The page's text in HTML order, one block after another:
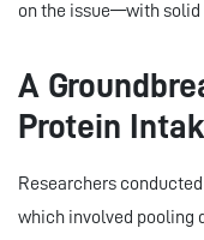
on the issue—with solid
A
Protein
Researchers
which involved pooling